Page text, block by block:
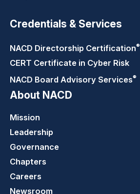
Credentials & Services
NACD Directorship Certification®
CERT Certificate in Cyber Risk
NACD Board Advisory Services®
About NACD
Mission
Leadership
Governance
Chapters
Careers
Newsroom